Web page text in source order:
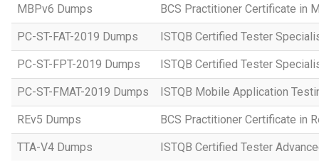
MBPv6 Dumps BCS Practitioner Certificate in
PC-ST-FAT-2019 Dumps ISTQB Certified Tester
PC-ST-FPT-2019 Dumps ISTQB Certified Tester
PC-ST-FMAT-2019 Dumps ISTQB Mobile Application
REv5 Dumps BCS Practitioner Certificate in
TTA-V4 Dumps ISTQB Certified Tester